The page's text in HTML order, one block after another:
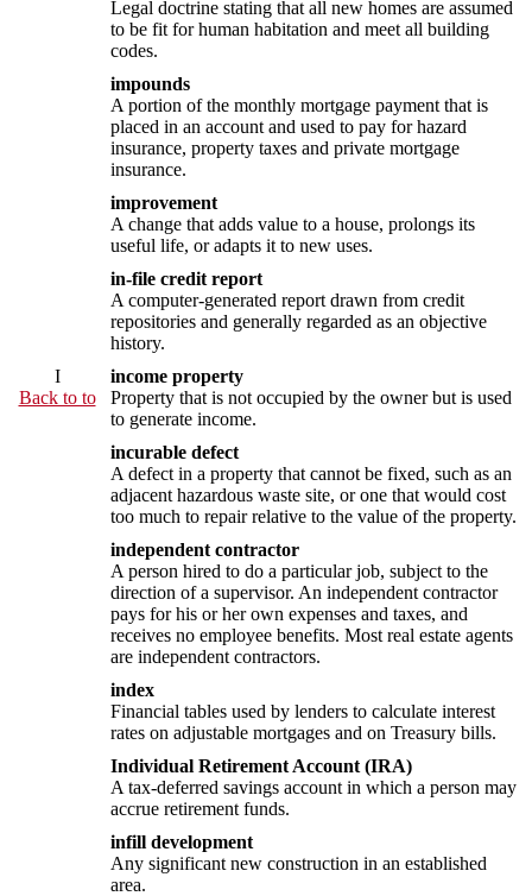
Legal doctrine stating that all new homes are assumed
to be fit for human habitation and meet all building
codes.
impounds
A portion of the monthly mortgage payment that is
placed in an account and used to pay for hazard
insurance, property taxes and private mortgage
insurance.
improvement
A change that adds value to a house, prolongs its
useful life, or adapts it to new uses.
in-file credit report
A computer-generated report drawn from credit
repositories and generally regarded as an objective
history.
I
Back to to
income property
Property that is not occupied by the owner but is used
to generate income.
incurable defect
A defect in a property that cannot be fixed, such as an
adjacent hazardous waste site, or one that would cost
too much to repair relative to the value of the property.
independent contractor
A person hired to do a particular job, subject to the
direction of a supervisor. An independent contractor
pays for his or her own expenses and taxes, and
receives no employee benefits. Most real estate agents
are independent contractors.
index
Financial tables used by lenders to calculate interest
rates on adjustable mortgages and on Treasury bills.
Individual Retirement Account (IRA)
A tax-deferred savings account in which a person may
accrue retirement funds.
infill development
Any significant new construction in an established
area.